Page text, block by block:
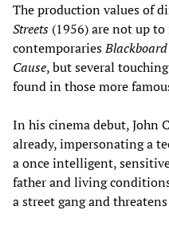
The production values of
Streets (1956) are not up
contemporaries
Cause, but several
found in those more
In his cinema debut, John
already, impersonating a
a once intelligent,
father and living
a street gang and